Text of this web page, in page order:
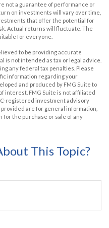
not a guarantee of performance or
on investments will vary over time,
that offer the potential for
Actual returns will fluctuate. The
for everyone.
to be providing accurate
is not intended as tax or legal advice.
any federal tax penalties. Please
information regarding your
and produced by FMG Suite to
interest. FMG Suite is not affiliated
registered investment advisory
are for general information,
for the purchase or sale of any
This Topic?